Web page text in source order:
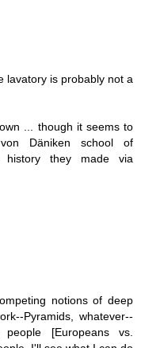
lavatory is probably not a
... though it seems to
Däniken school of
history they made via
notions of deep
Pyramids, whatever--
[Europeans vs.